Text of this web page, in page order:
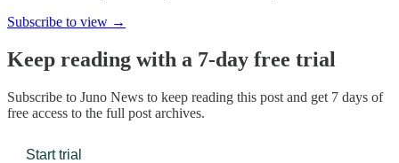
Subscribe to view →
Keep reading with a 7-day free trial
Subscribe to Juno News to keep reading this post and get 7 days of
free access to the full post archives.
Start trial